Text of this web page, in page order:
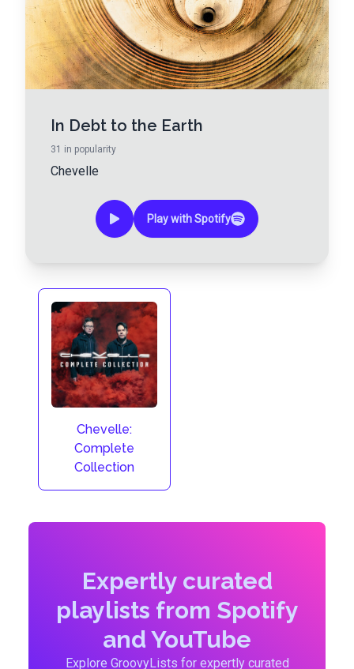
In Debt to the Earth
31 in popularity
Chevelle
Play with Spotify
Chevelle:
Complete
Collection
Expertly curated
playlists from Spotify
and YouTube
Explore GroovyLists for expertly curated